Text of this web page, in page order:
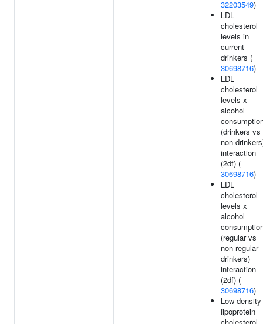
32203549)
LDL
cholesterol
levels in
current
drinkers (
30698716)
LDL
cholesterol
levels x
alcohol
(drinkers vs
non-
interaction
(2df) (
30698716)
LDL
cholesterol
levels x
alcohol
(regular vs
non-regular
drinkers)
interaction
(2df) (
30698716)
Low density
lipoprotein